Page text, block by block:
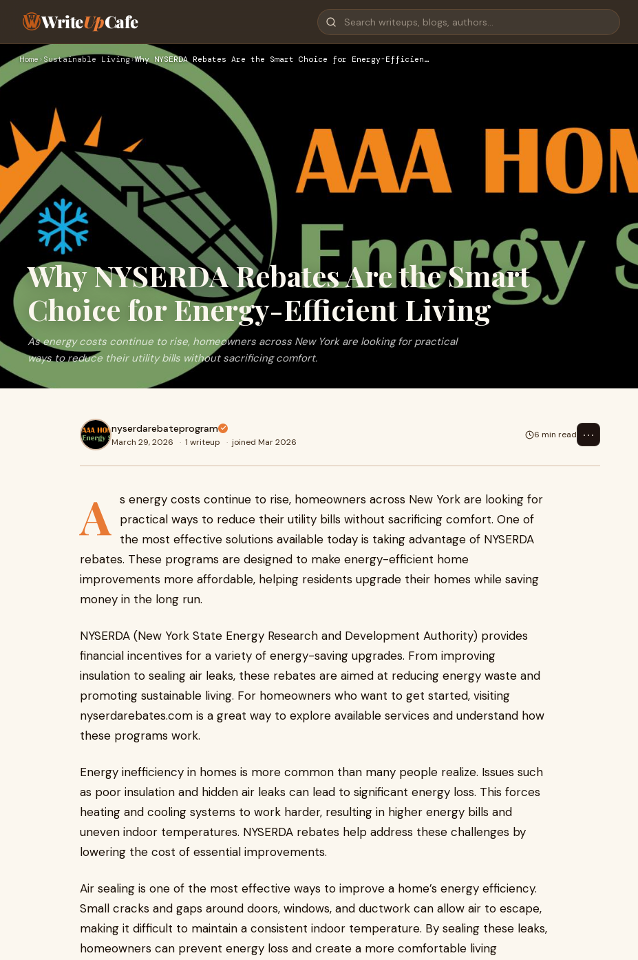
WriteUpCafe
Home › Sustainable Living›Why NYSERDA Rebates Are the Smart Choice for Energy-Efficien…
Why NYSERDA Rebates Are the Smart
Choice for Energy-Efficient Living
As energy costs continue to rise, homeowners across New York are looking for practical
ways to reduce their utility bills without sacrificing comfort.
nyserdarebateprogram
March 29, 2026 · 1 writeup · joined Mar 2026
6 min read ⋯
A
s energy costs continue to rise, homeowners across New York are looking for
practical ways to reduce their utility bills without sacrificing comfort. One of
the most effective solutions available today is taking advantage of NYSERDA
rebates. These programs are designed to make energy-efficient home
improvements more affordable, helping residents upgrade their homes while saving
money in the long run.
NYSERDA (New York State Energy Research and Development Authority) provides
financial incentives for a variety of energy-saving upgrades. From improving
insulation to sealing air leaks, these rebates are aimed at reducing energy waste and
promoting sustainable living. For homeowners who want to get started, visiting
nyserdarebates.com is a great way to explore available services and understand how
these programs work.
Energy inefficiency in homes is more common than many people realize. Issues such
as poor insulation and hidden air leaks can lead to significant energy loss. This forces
heating and cooling systems to work harder, resulting in higher energy bills and
uneven indoor temperatures. NYSERDA rebates help address these challenges by
lowering the cost of essential improvements.
Air sealing is one of the most effective ways to improve a home’s energy efficiency.
Small cracks and gaps around doors, windows, and ductwork can allow air to escape,
making it difficult to maintain a consistent indoor temperature. By sealing these leaks,
homeowners can prevent energy loss and create a more comfortable living